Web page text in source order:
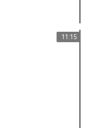
11:15